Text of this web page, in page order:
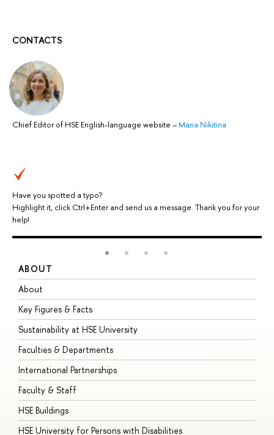
CONTACTS
Chief Editor of HSE English-language website –Maria Nikitina
Have you spotted a typo?
Highlight it, click Ctrl+Enter and send us a message. Thank you for your
help!
ABOUT
About
Key Figures & Facts
Sustainability at HSE University
Faculties & Departments
International Partnerships
Faculty & Staff
HSE Buildings
HSE University for Persons with Disabilities